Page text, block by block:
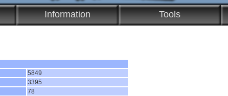
Information Tools
5849
3395
78